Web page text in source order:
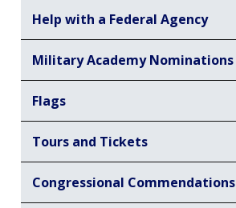
Help with a Federal Agency
Military Academy Nominations
Flags
Tours and Tickets
Congressional Commendations